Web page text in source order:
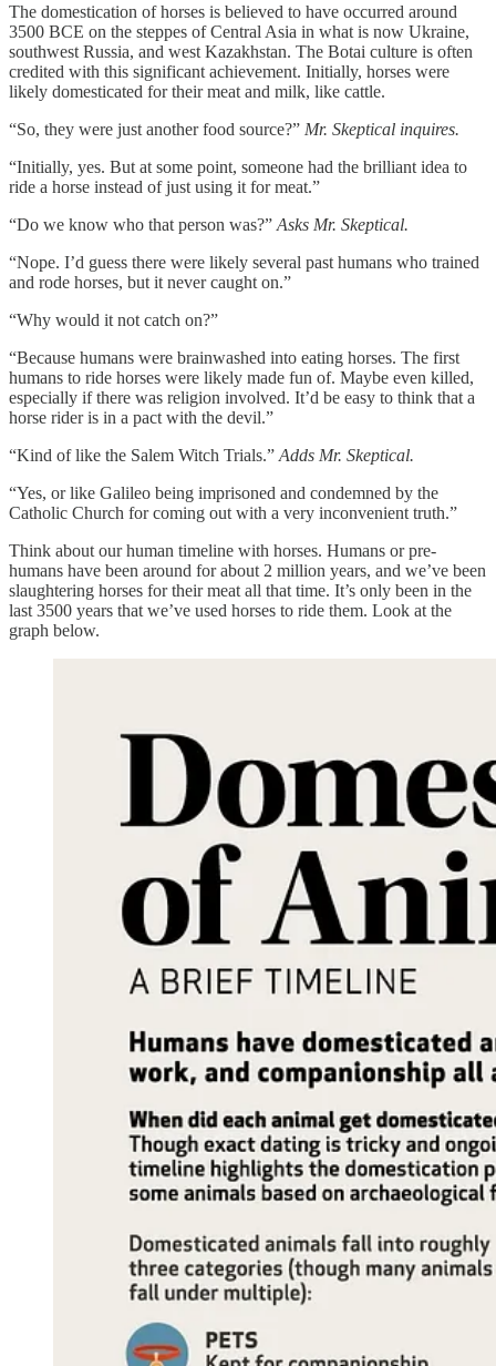
The domestication of horses is believed to have occurred around
3500 BCE on the steppes of Central Asia in what is now Ukraine,
southwest Russia, and west Kazakhstan. The Botai culture is often
credited with this significant achievement. Initially, horses were
likely domesticated for their meat and milk, like cattle.
“So, they were just another food source?” Mr. Skeptical inquires.
“Initially, yes. But at some point, someone had the brilliant idea to
ride a horse instead of just using it for meat.”
“Do we know who that person was?” Asks Mr. Skeptical.
“Nope. I’d guess there were likely several past humans who trained
and rode horses, but it never caught on.”
“Why would it not catch on?”
“Because humans were brainwashed into eating horses. The first
humans to ride horses were likely made fun of. Maybe even killed,
especially if there was religion involved. It’d be easy to think that a
horse rider is in a pact with the devil.”
“Kind of like the Salem Witch Trials.” Adds Mr. Skeptical.
“Yes, or like Galileo being imprisoned and condemned by the
Catholic Church for coming out with a very inconvenient truth.”
Think about our human timeline with horses. Humans or pre-
humans have been around for about 2 million years, and we’ve been
slaughtering horses for their meat all that time. It’s only been in the
last 3500 years that we’ve used horses to ride them. Look at the
graph below.